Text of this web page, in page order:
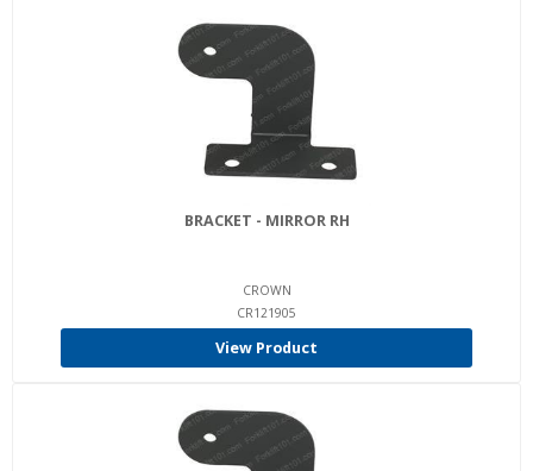
BRACKET - MIRROR RH
CROWN
CR121905
View Product